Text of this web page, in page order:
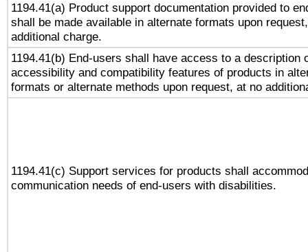
1194.41(a) Product support documentation provided to
shall be made available in alternate formats upon
additional charge.
1194.41(b) End-users shall have access to a description
accessibility and compatibility features of products in
formats or alternate methods upon request, at no
1194.41(c) Support services for products shall
communication needs of end-users with disabilities.